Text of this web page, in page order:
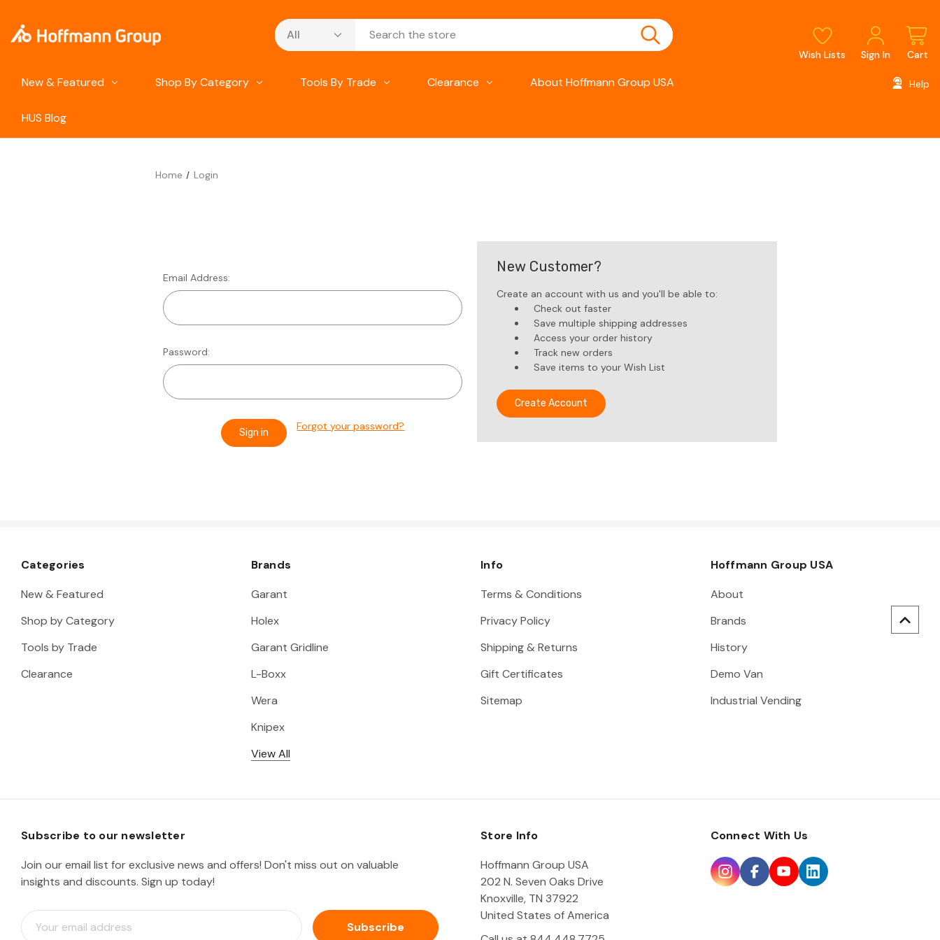
Search
Wish Lists Sign In Cart
New & Featured Shop By Category Tools By Trade Clearance About Hoffmann Group USA
HUS Blog
Help
Home Login
Email Address:
Password:
Forgot your password?
New Customer?
Create an account with us and you'll be able to:
Check out faster
Save multiple shipping addresses
Access your order history
Track new orders
Save items to your Wish List
Create Account
Categories
New & Featured
Shop by Category
Tools by Trade
Clearance
Brands
Garant
Holex
Garant Gridline
L-Boxx
Wera
Knipex
View All
Info
Terms & Conditions
Privacy Policy
Shipping & Returns
Gift Certificates
Sitemap
Hoffmann Group USA
About
Brands
History
Demo Van
Industrial Vending
Subscribe to our newsletter
Join our email list for exclusive news and offers! Don't miss out on valuable
insights and discounts. Sign up today!
E
m
Store Info
Hoffmann Group USA
202 N. Seven Oaks Drive
Knoxville, TN 37922
United States of America
Connect With Us